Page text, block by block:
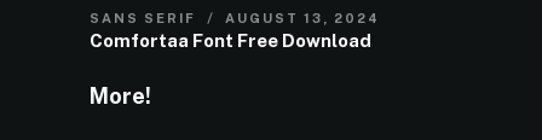
SANS SERIF AUGUST 13, 2024
Comfortaa Font Free Download
More!